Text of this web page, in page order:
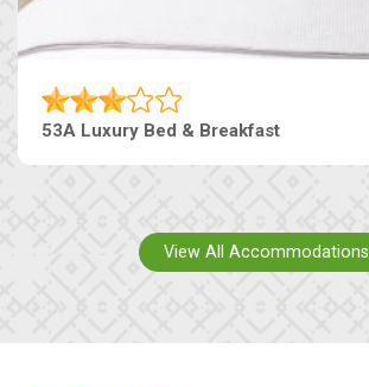
53A Luxury Bed & Breakfast
View All Accommodations